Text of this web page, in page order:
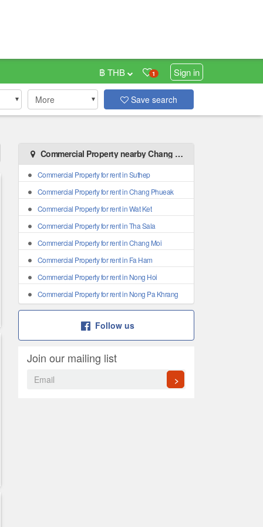
1 Sign in
฿ THB
More Save search
Commercial Property nearby Chang Khlan
Commercial Property for rent in Suthep
Commercial Property for rent in Chang Phueak
Commercial Property for rent in Wat Ket
Commercial Property for rent in Tha Sala
Commercial Property for rent in Chang Moi
Commercial Property for rent in Fa Ham
Commercial Property for rent in Nong Hoi
Commercial Property for rent in Nong Pa Khrang
Follow us
Join our mailing list
>